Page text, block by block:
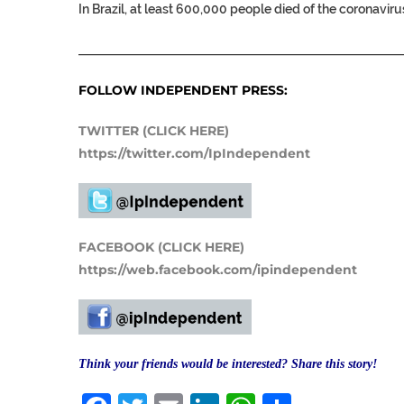
In Brazil, at least 600,000 people died of the
FOLLOW INDEPENDENT PRESS:
TWITTER (CLICK HERE)
https://twitter.com/IpIndependent
FACEBOOK (CLICK HERE)
https://web.facebook.com/ipindependent
Think your friends would be interested? Share this story!